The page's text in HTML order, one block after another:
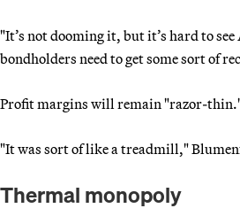
"It’s not dooming it, but it’s hard to
bondholders need to get some sort of
Profit margins will remain "razor-
"It was sort of like a treadmill,"
Thermal monopoly